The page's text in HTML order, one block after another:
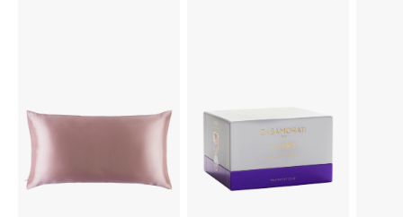
View All